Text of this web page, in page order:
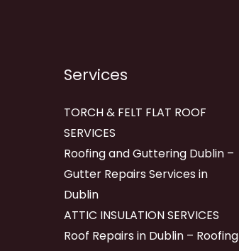
Services
TORCH & FELT FLAT ROOF
SERVICES
Roofing and Guttering Dublin –
Gutter Repairs Services in
Dublin
ATTIC INSULATION SERVICES
Roof Repairs in Dublin – Roofing